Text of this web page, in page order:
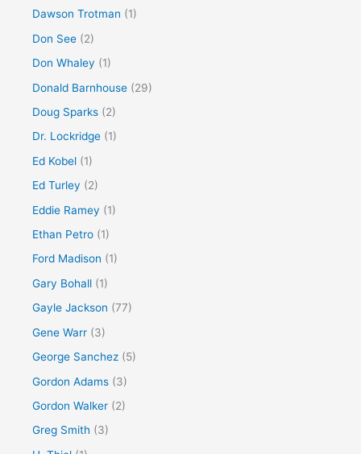
Dawson Trotman (1)
Don See (2)
Don Whaley (1)
Donald Barnhouse (29)
Doug Sparks (2)
Dr. Lockridge (1)
Ed Kobel (1)
Ed Turley (2)
Eddie Ramey (1)
Ethan Petro (1)
Ford Madison (1)
Gary Bohall (1)
Gayle Jackson (77)
Gene Warr (3)
George Sanchez (5)
Gordon Adams (3)
Gordon Walker (2)
Greg Smith (3)